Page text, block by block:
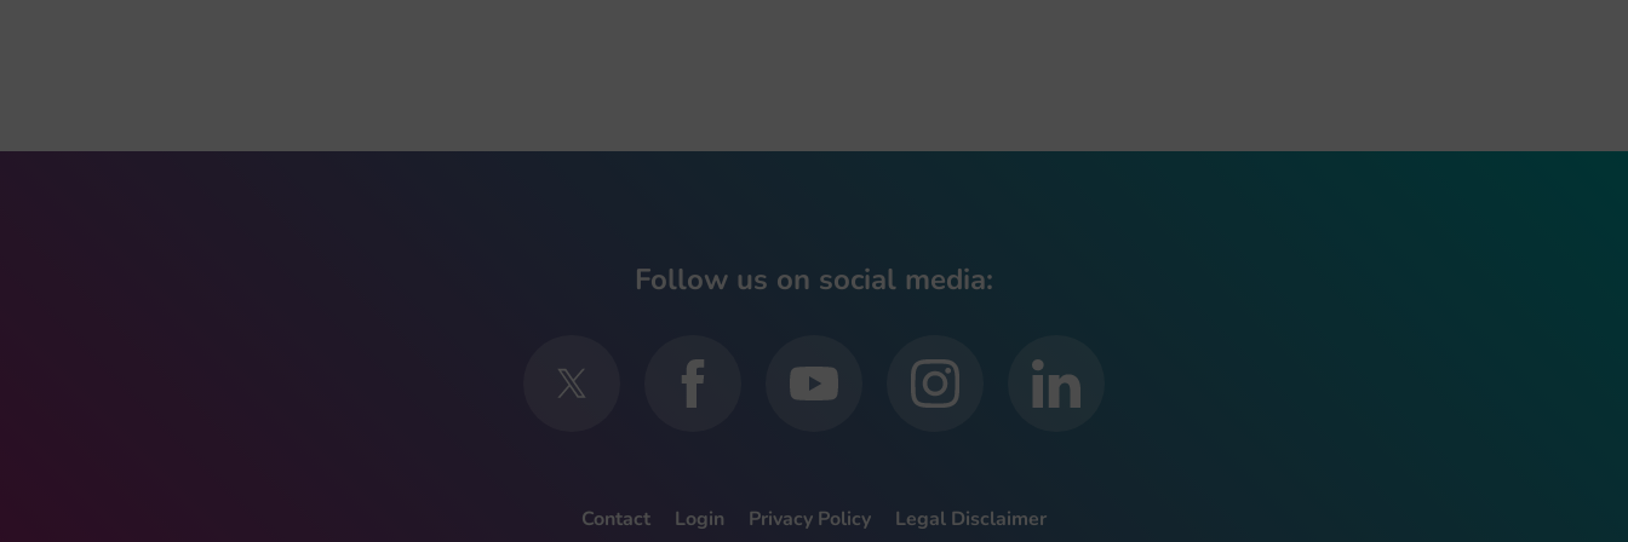
Follow us on social media:
Contact Login Privacy Policy Legal Disclaimer